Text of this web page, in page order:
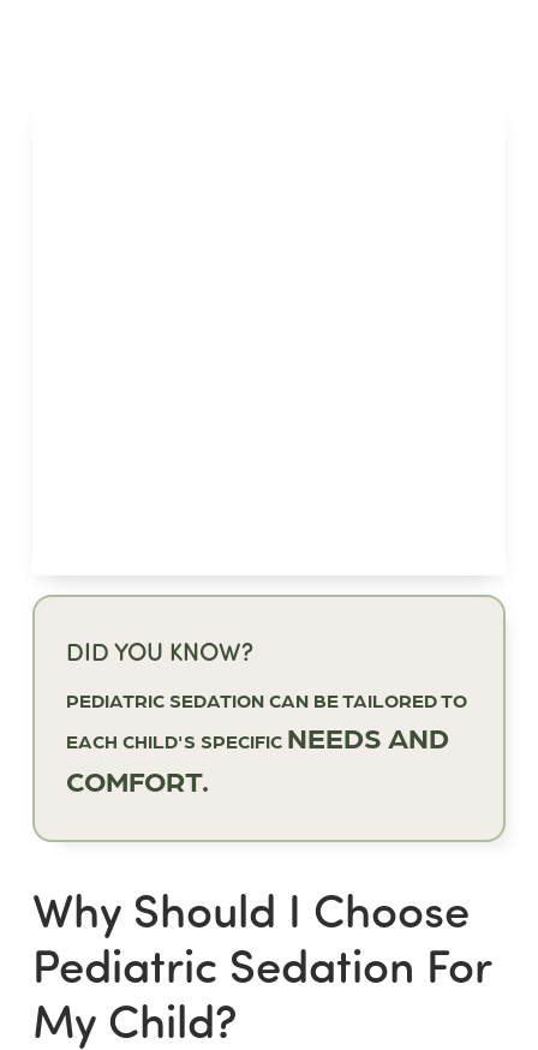
DID YOU KNOW?
PEDIATRIC SEDATION CAN BE TAILORED TO
EACH CHILD'S SPECIFIC NEEDS AND
COMFORT.
Why Should I Choose
Pediatric Sedation For
My Child?